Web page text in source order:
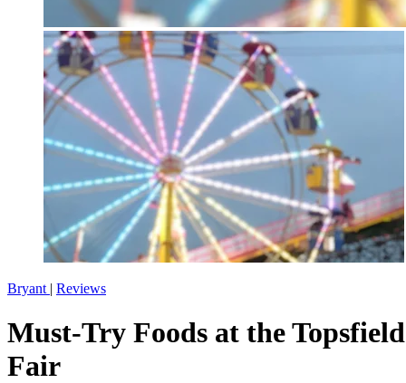
Bryant | Reviews
Must-Try Foods at the Topsfield
Fair